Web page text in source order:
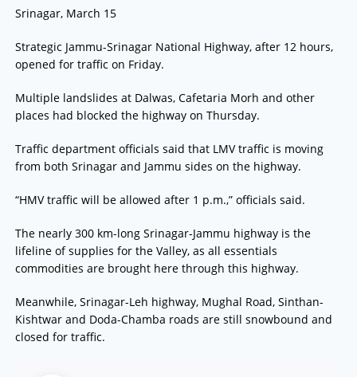
Srinagar, March 15
Strategic Jammu-Srinagar National Highway, after 12 hours,
opened for traffic on Friday.
Multiple landslides at Dalwas, Cafetaria Morh and other
places had blocked the highway on Thursday.
Traffic department officials said that LMV traffic is moving
from both Srinagar and Jammu sides on the highway.
“HMV traffic will be allowed after 1 p.m.,” officials said.
The nearly 300 km-long Srinagar-Jammu highway is the
lifeline of supplies for the Valley, as all essentials
commodities are brought here through this highway.
Meanwhile, Srinagar-Leh highway, Mughal Road, Sinthan-
Kishtwar and Doda-Chamba roads are still snowbound and
closed for traffic.